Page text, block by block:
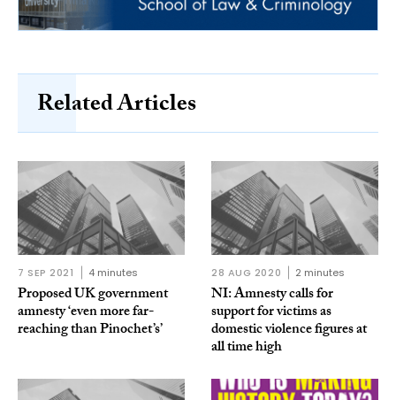
Related Articles
7 SEP 2021 4 minutes
Proposed UK government
amnesty ‘even more far-
reaching than Pinochet’s’
28 AUG 2020 2 minutes
NI: Amnesty calls for
support for victims as
domestic violence figures at
all time high